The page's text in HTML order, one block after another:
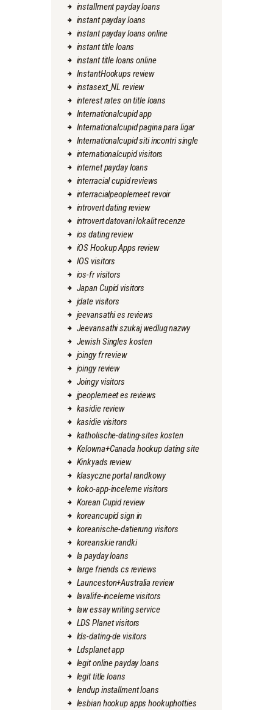
installment payday loans
instant payday loans
instant payday loans online
instant title loans
instant title loans online
InstantHookups review
instasext_NL review
interest rates on title loans
Internationalcupid app
Internationalcupid pagina para ligar
Internationalcupid siti incontri single
internationalcupid visitors
internet payday loans
interracial cupid reviews
interracialpeoplemeet revoir
introvert dating review
introvert datovani lokalit recenze
ios dating review
iOS Hookup Apps review
IOS visitors
ios-fr visitors
Japan Cupid visitors
jdate visitors
jeevansathi es reviews
Jeevansathi szukaj wedlug nazwy
Jewish Singles kosten
joingy fr review
joingy review
Joingy visitors
jpeoplemeet es reviews
kasidie review
kasidie visitors
katholische-dating-sites kosten
Kelowna+Canada hookup dating site
Kinkyads review
klasyczne portal randkowy
koko-app-inceleme visitors
Korean Cupid review
koreancupid sign in
koreanische-datierung visitors
koreanskie randki
la payday loans
large friends cs reviews
Launceston+Australia review
lavalife-inceleme visitors
law essay writing service
LDS Planet visitors
lds-dating-de visitors
Ldsplanet app
legit online payday loans
legit title loans
lendup installment loans
lesbian hookup apps hookuphotties